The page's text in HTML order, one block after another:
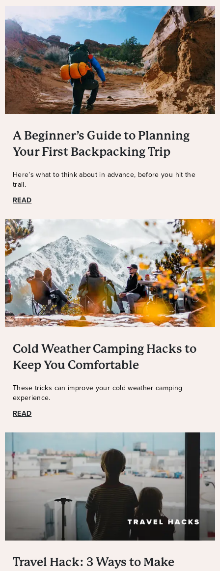
A Beginner’s Guide to Planning
Your First Backpacking Trip
Here’s what to think about in advance, before you hit the
trail.
READ
Cold Weather Camping Hacks to
Keep You Comfortable
These tricks can improve your cold weather camping
experience.
READ
Travel Hack: 3 Ways to Make